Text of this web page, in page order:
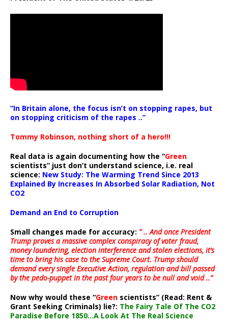
“In Britain alone, the focus isn’t on stopping rapes, but
on stopping criticism of the rapes ..”
Tommy Robinson, nothing short of a hero!!!
Real data is again documenting how the “Green
scientists” just don’t understand science, i.e. real
science: New Study: The Warming Trend Since 2013
Explained By Increases In Absorbed Solar Radiation, Not
CO2
Demand an End to Corruption
Small changes made for accuracy: ” .. And once President
Trump proves a massive complex conspiracy of voter fraud,
money laundering, election interference and stolen elections, it’s
time to bring his case to the Supreme Court. Trump should
demand every single Executive Action, regulation and bill passed
by the pedo-puppet in the past four years to be null and void ..”
Now why would these “Green scientists” (Read: Rent &
Grant Seeking Criminals) lie?: The Fairy Tale Of The CO2
Paradise Before 1850…A Look At The Real Science